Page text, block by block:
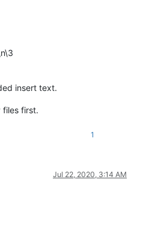
insert text.
files first.
1
Jul 22, 2020, 3:14 AM